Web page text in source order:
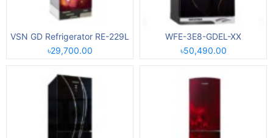
VSN GD Refrigerator RE-229L
৳29,700.00
WFE-3E8-GDEL-XX
৳50,490.00